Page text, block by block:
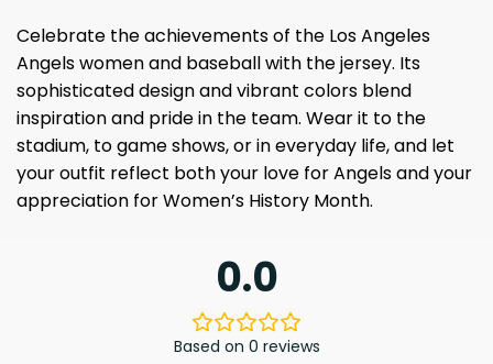
Celebrate the achievements of the Los Angeles
Angels women and baseball with the jersey. Its
sophisticated design and vibrant colors blend
inspiration and pride in the team. Wear it to the
stadium, to game shows, or in everyday life, and let
your outfit reflect both your love for Angels and your
appreciation for Women’s History Month.
0.0
Based on 0 reviews